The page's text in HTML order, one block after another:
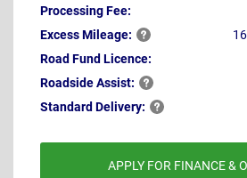
Processing Fee:
ExcessMileage:
Road Fund Licence:
RoadsideAssist:
Standard Delivery:
APPLY FOR FINANCE &